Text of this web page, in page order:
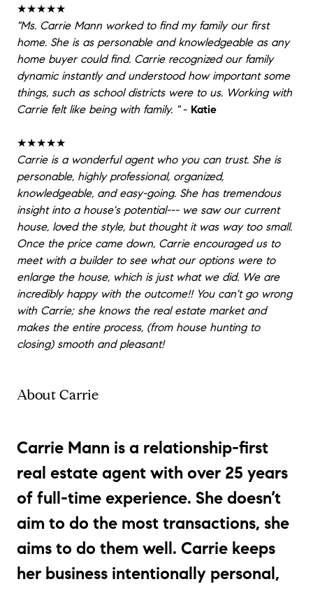
★★★★★
"Ms. Carrie Mann worked to find my family our first
home. She is as personable and knowledgeable as any
home buyer could find. Carrie recognized our family
dynamic instantly and understood how important some
things, such as school districts were to us. Working with
Carrie felt like being with family. "- Katie
★★★★★
Carrie is a wonderful agent who you can trust. She is
personable, highly professional, organized,
knowledgeable, and easy-going. She has tremendous
insight into a house's potential--- we saw our current
house, loved the style, but thought it was way too small.
Once the price came down, Carrie encouraged us to
meet with a builder to see what our options were to
enlarge the house, which is just what we did. We are
incredibly happy with the outcome!! You can't go wrong
with Carrie; she knows the real estate market and
makes the entire process, (from house hunting to
closing) smooth and pleasant!
About Carrie
Carrie Mann is a relationship-first
real estate agent with over 25 years
of full-time experience. She doesn’t
aim to do the most transactions, she
aims to do them well. Carrie keeps
her business intentionally personal,